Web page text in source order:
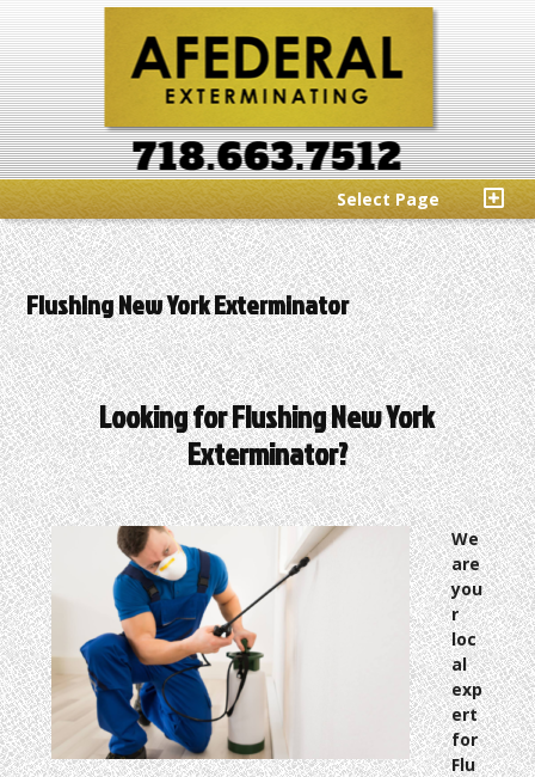
Select Page
Flushing New York Exterminator
Looking for Flushing New York
Exterminator?
We
are
you
r
loc
al
exp
ert
for
Flu